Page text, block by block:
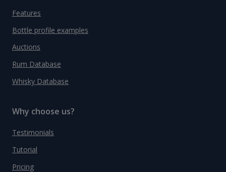
Features
Bottle profile examples
Auctions
Rum Database
Whisky Database
Why choose us?
Testimonials
Tutorial
Pricing